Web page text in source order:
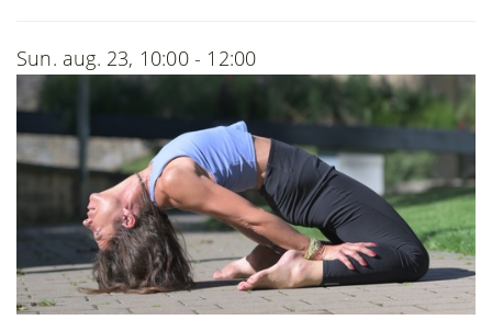
Sun. aug. 23, 10:00 - 12:00